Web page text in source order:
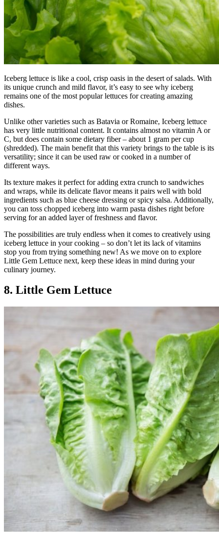
Iceberg lettuce is like a cool, crisp oasis in the desert of salads. With
its unique crunch and mild flavor, it’s easy to see why iceberg
remains one of the most popular lettuces for creating amazing
dishes.
Unlike other varieties such as Batavia or Romaine, Iceberg lettuce
has very little nutritional content. It contains almost no vitamin A or
C, but does contain some dietary fiber – about 1 gram per cup
(shredded). The main benefit that this variety brings to the table is its
versatility; since it can be used raw or cooked in a number of
different ways.
Its texture makes it perfect for adding extra crunch to sandwiches
and wraps, while its delicate flavor means it pairs well with bold
ingredients such as blue cheese dressing or spicy salsa. Additionally,
you can toss chopped iceberg into warm pasta dishes right before
serving for an added layer of freshness and flavor.
The possibilities are truly endless when it comes to creatively using
iceberg lettuce in your cooking – so don’t let its lack of vitamins
stop you from trying something new! As we move on to explore
Little Gem Lettuce next, keep these ideas in mind during your
culinary journey.
8. Little Gem Lettuce